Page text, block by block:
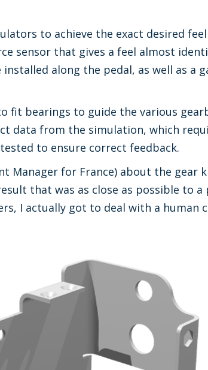
to achieve the exact desired
sensor that gives a feel almost
along the pedal, as well as a
fit bearings to guide the various
data from the simulation, which
to ensure correct feedback.
Manager for France) about the
that was as close as possible to
I actually got to deal with a human